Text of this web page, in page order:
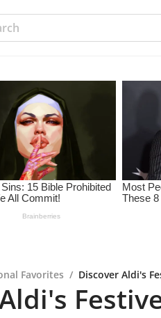
Favorites / Discover Aldi's